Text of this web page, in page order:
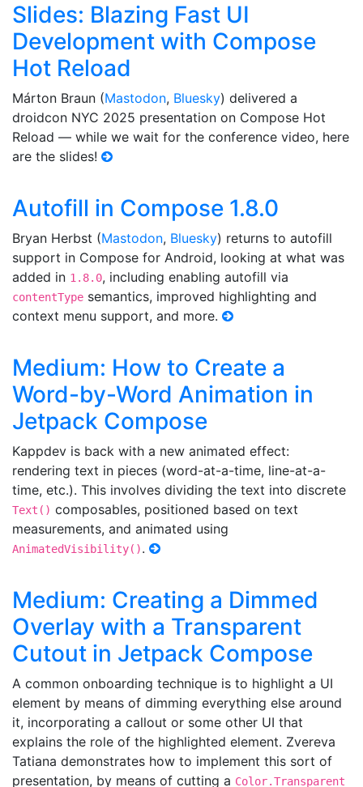
Slides: Blazing Fast UI
Development with Compose
Hot Reload
Márton Braun (Mastodon, Bluesky) delivered a
droidcon NYC 2025 presentation on Compose Hot
Reload — while we wait for the conference video, here
are the slides!
Autofill in Compose 1.8.0
Bryan Herbst (Mastodon, Bluesky) returns to autofill
support in Compose for Android, looking at what was
added in 1.8.0, including enabling autofill via
contentType semantics, improved highlighting and
context menu support, and more.
Medium: How to Create a
Word-by-Word Animation in
Jetpack Compose
Kappdev is back with a new animated effect:
rendering text in pieces (word-at-a-time, line-at-a-
time, etc.). This involves dividing the text into discrete
Text() composables, positioned based on text
measurements, and animated using
AnimatedVisibility().
Medium: Creating a Dimmed
Overlay with a Transparent
Cutout in Jetpack Compose
A common onboarding technique is to highlight a UI
element by means of dimming everything else around
it, incorporating a callout or some other UI that
explains the role of the highlighted element. Zvereva
Tatiana demonstrates how to implement this sort of
presentation, by means of cutting a Color.Transparent